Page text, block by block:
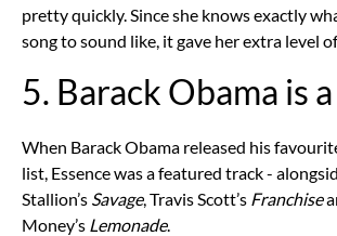
pretty quickly. Since she knows exactly
song to sound like, it gave her extra level
5. Barack Obama is
When Barack Obama released his
list, Essence was a featured track -
Stallion’s Savage, Travis Scott’s Franchise
Money’s Lemonade.